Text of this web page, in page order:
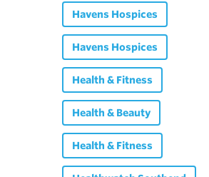
Havens Hospices
Havens Hospices
Health & Fitness
Health & Beauty
Health & Fitness